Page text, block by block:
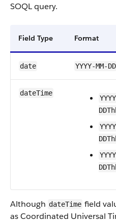
SOQL query.
Field Type Format
date YYYY-MM-DD
dateTime
Although dateTime field
as Coordinated Universal